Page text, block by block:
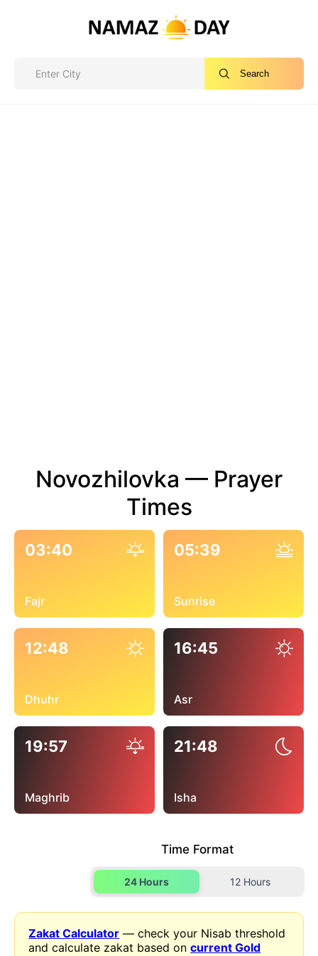
Search
Novozhilovka — Prayer
Times
03:40
Fajr
05:39
Sunrise
12:48
Dhuhr
16:45
Asr
19:57
Maghrib
21:48
Isha
Time Format
24 Hours 12 Hours
Zakat Calculator — check your Nisab threshold
and calculate zakat based oncurrent Gold